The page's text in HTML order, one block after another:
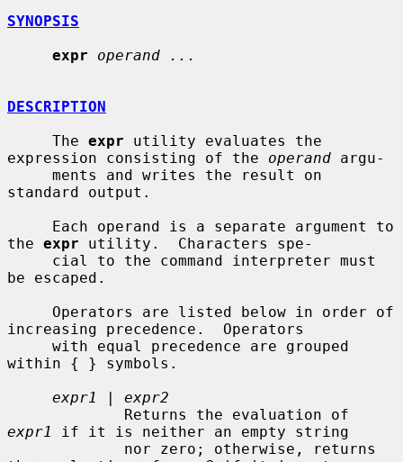
SYNOPSIS
expr
operand ...
DESCRIPTION
     The
expr utility evaluates the
expression consisting of the operand argu-
standard output.
the expr utility.  Characters spe-
be escaped.
increasing precedence.  Operators
within { } symbols.
expr1
| expr2
expr1
if it is neither an empty string